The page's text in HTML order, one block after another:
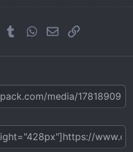
Pinterest
TumblrWhatsApp
EmailLink